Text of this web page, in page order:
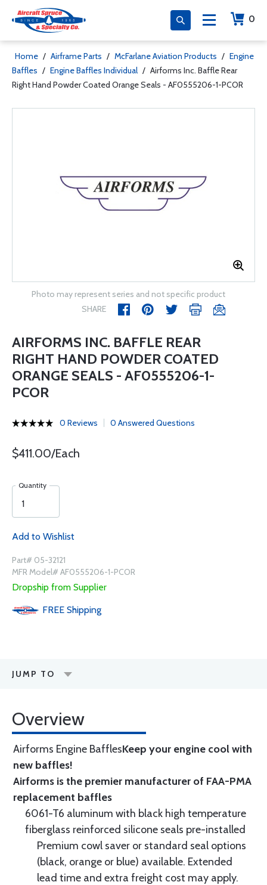
0
Home / Airframe Parts / McFarlane Aviation Products / Engine
Baffles / Engine Baffles Individual / Airforms Inc. Baffle Rear
Right Hand Powder Coated Orange Seals - AF0555206-1-PCOR
Photo may represent series and not specific product
SHARE
AIRFORMS INC. BAFFLE REAR
RIGHT HAND POWDER COATED
ORANGE SEALS - AF0555206-1-
PCOR
0 Reviews 0 Answered Questions
$411.00/Each
Quantity
Add to Wishlist
Part# 05-32121
MFR Model# AF0555206-1-PCOR
Dropship from Supplier
FREE Shipping
JUMP TO
Overview
Airforms Engine BafflesKeep your engine cool with
new baffles!
Airforms is the premier manufacturer of FAA-PMA
replacement baffles
6061-T6 aluminum with black high temperature
fiberglass reinforced silicone seals pre-installed
Premium cowl saver or standard seal options
(black, orange or blue) available. Extended
lead time and extra freight cost may apply.